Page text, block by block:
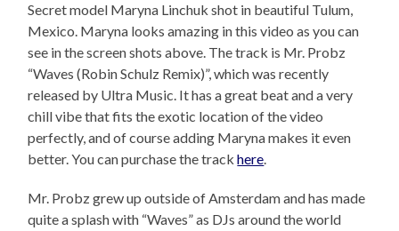
Secret model Maryna Linchuk shot in beautiful Tulum,
Mexico. Maryna looks amazing in this video as you can
see in the screen shots above. The track is Mr. Probz
“Waves (Robin Schulz Remix)”, which was recently
released by Ultra Music. It has a great beat and a very
chill vibe that fits the exotic location of the video
perfectly, and of course adding Maryna makes it even
better. You can purchase the trackhere.
Mr. Probz grew up outside of Amsterdam and has made
quite a splash with “Waves” as DJs around the world